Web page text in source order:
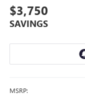
$3,750
SAVINGS
MSRP: